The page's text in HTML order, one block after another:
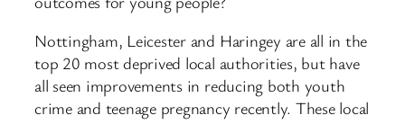
Nottingham, Leicester and Haringey are all in the
top 20 most deprived local authorities, but have
all seen improvements in reducing both youth
crime and teenage pregnancy recently. These local